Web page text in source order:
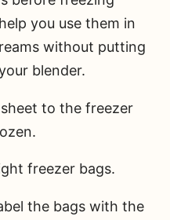
you use them in
without putting
blender.
to the freezer
freezer bags.
the bags with the